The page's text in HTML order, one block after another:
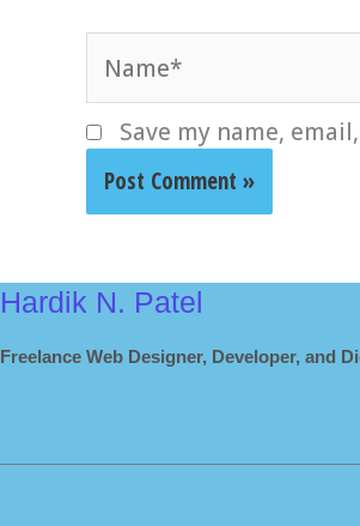
Save my name,
Hardik N. Patel
Freelance Web Designer, Developer, and